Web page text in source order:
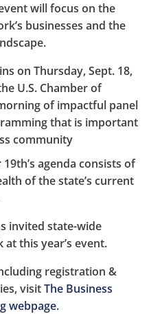
will focus on the
businesses and the
on Thursday, Sept. 18,
U.S. Chamber of
of impactful panel
that is important
community
agenda consists of
of the state’s current
invited state-wide
this year’s event.
registration &
visitThe Business
webpage.